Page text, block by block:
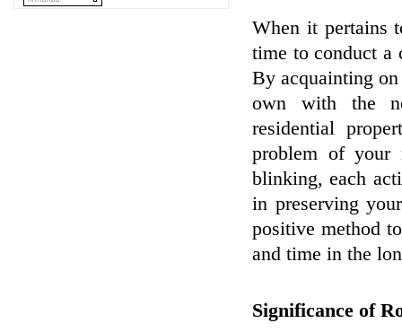
When it pertains
time to conduct a
By acquainting
own with the
residential
problem of your
blinking, each
in preserving
positive method
and time in the
Significance of